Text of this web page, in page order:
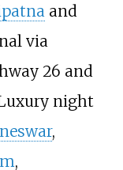
and
via
26 and
night
,
,